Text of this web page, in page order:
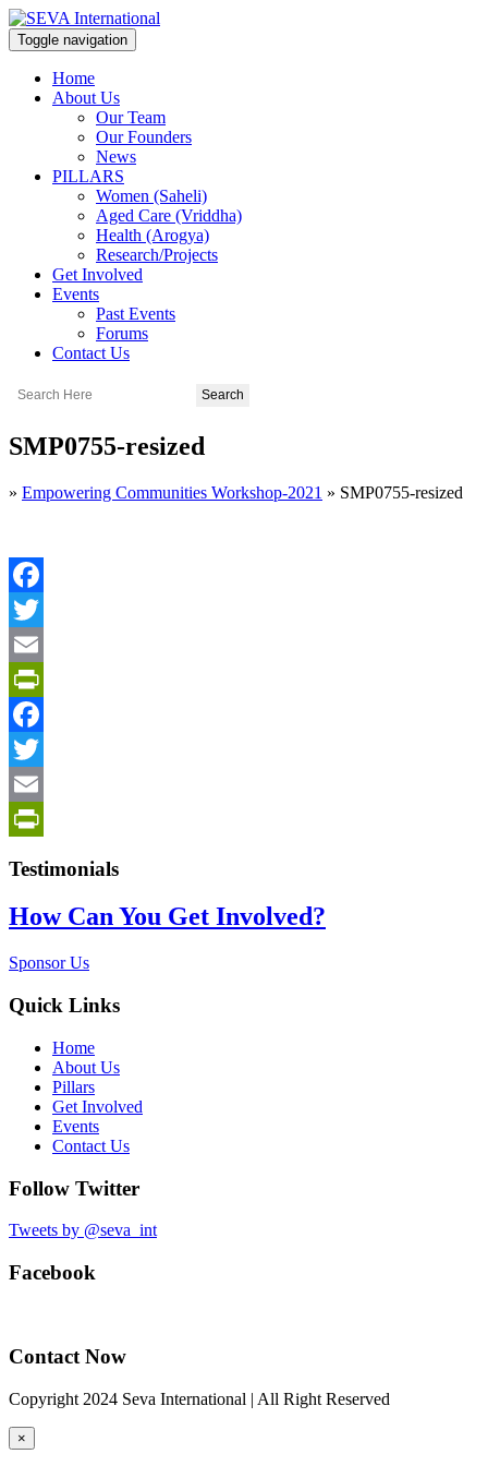
Toggle navigation
Home
About Us
Our Team
Our Founders
News
PILLARS
Women (Saheli)
Aged Care (Vriddha)
Health (Arogya)
Research/Projects
Get Involved
Events
Past Events
Forums
Contact Us
SMP0755-resized
» Empowering Communities Workshop-2021 » SMP0755-resized
Facebook
Twitter
Email
PrintFriendly
Facebook
Twitter
Email
Testimonials
How Can You Get Involved?
Sponsor Us
Quick Links
Home
About Us
Pillars
Get Involved
Events
Contact Us
Follow Twitter
Tweets by @seva_int
Facebook
Contact Now
Copyright 2024 Seva International | All Right Reserved
×